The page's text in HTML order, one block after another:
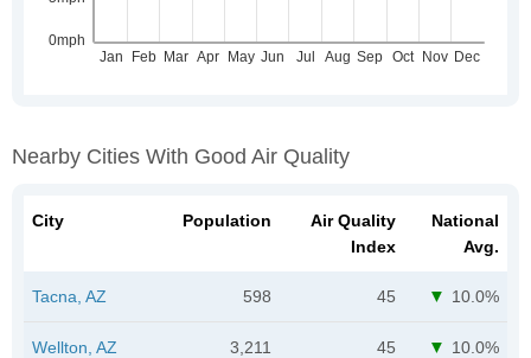
Nearby Cities With Good Air Quality
City Population
Air Quality
Index
National
Avg.
Tacna, AZ 598 45 10.0%
Wellton, AZ 3,211 45 10.0%